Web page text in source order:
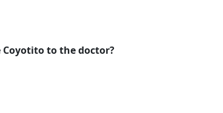
Coyotito to the doctor?